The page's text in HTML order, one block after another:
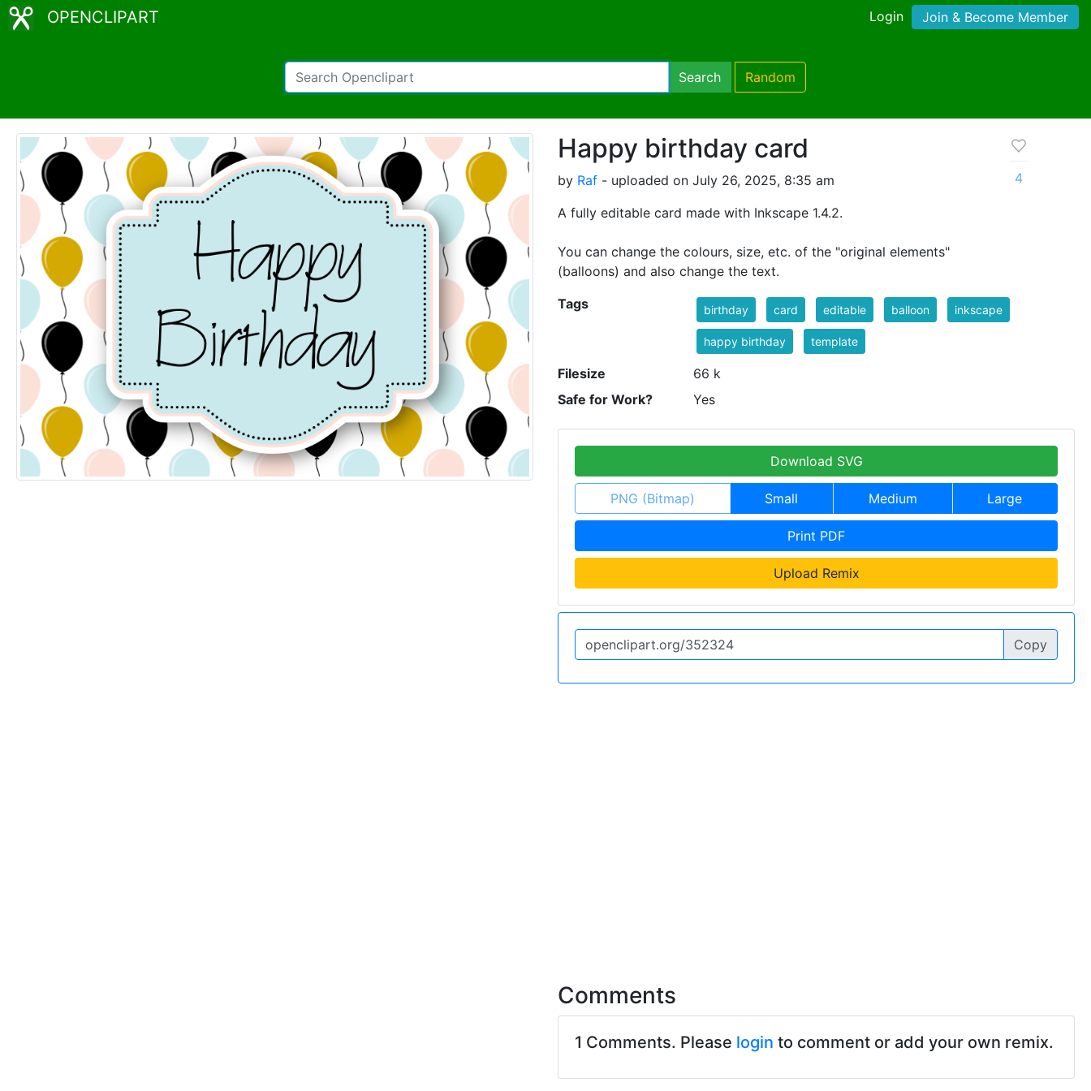
OPENCLIPART Login Join & Become Member
Search Random
Happy birthday card
by Raf - uploaded on July 26, 2025, 8:35 am
A fully editable card made with Inkscape 1.4.2.
You can change the colours, size, etc. of the "original elements"
(balloons) and also change the text.
4
Tags birthday card editable balloon inkscape
happy birthday template
Filesize
66 k
Safe for Work?
Yes
Download SVG
PNG (Bitmap) Small Medium Large
Print PDF
Upload Remix
Copy
Comments
1 Comments. Please login to comment or add your own remix.